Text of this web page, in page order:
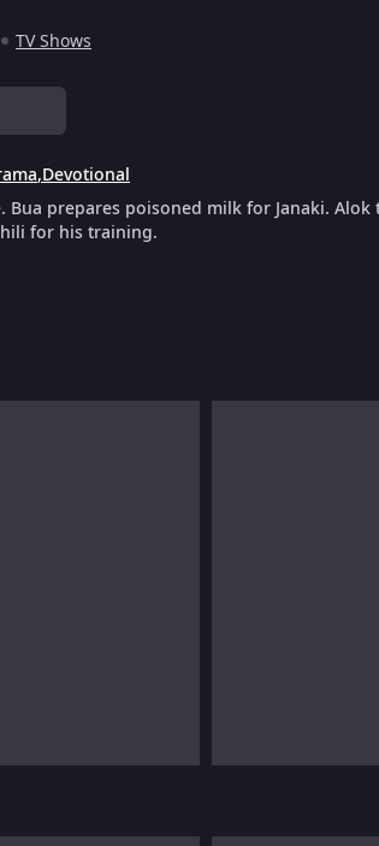
TV Shows
,Devotional
Bua prepares poisoned milk for Janaki.
for his training.